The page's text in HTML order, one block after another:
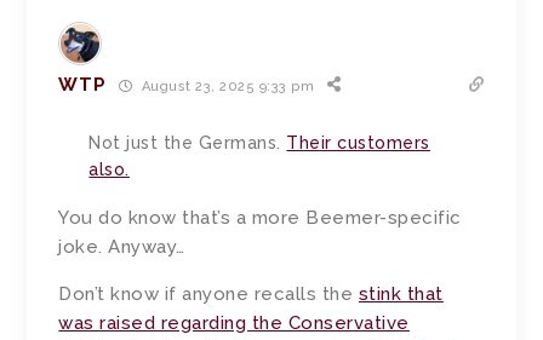
WTP August 23, 2025 9:33 pm
Not just the Germans. Their customers
also.
You do know that’s a more Beemer-specific
joke. Anyway…
Don’t know if anyone recalls the stink that
was raised regarding the Conservative